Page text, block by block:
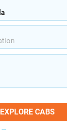
EXPLORE CABS